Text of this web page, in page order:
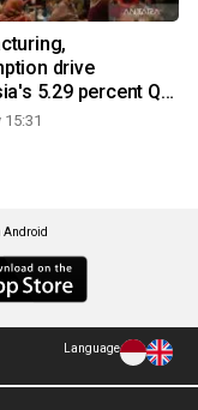
drive
5.29 percent Q2
Android
Language